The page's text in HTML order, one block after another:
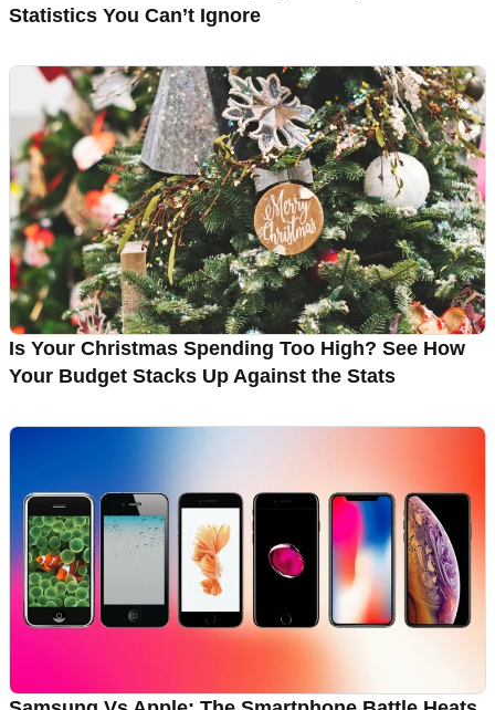
Statistics You Can’t Ignore
Is Your Christmas Spending Too High? See How
Your Budget Stacks Up Against the Stats